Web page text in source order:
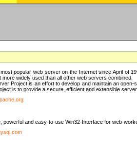
popular web server on the Internet since April of
more widely used than all other web servers combined.
Project is an effort to develop and maintain an
is to provide a secure, efficient and extensible
powerful and easy-to-use Win32-Interface for web-